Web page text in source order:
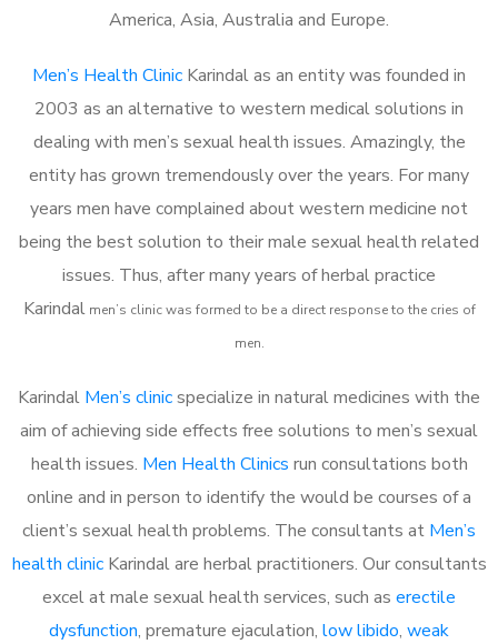
America, Asia, Australia and Europe.
Men’s Health Clinic Karindal as an entity was founded in
2003 as an alternative to western medical solutions in
dealing with men’s sexual health issues. Amazingly, the
entity has grown tremendously over the years. For many
years men have complained about western medicine not
being the best solution to their male sexual health related
issues. Thus, after many years of herbal practice
Karindalmen’s clinic was formed to be a direct response to the cries of
men.
Karindal Men’s clinicspecialize in natural medicines with the
aim of achieving side effects free solutions to men’s sexual
health issues. Men Health Clinics run consultations both
online and in person to identify the would be courses of a
client’s sexual health problems. The consultants at Men’s
health clinicKarindal are herbal practitioners. Our consultants
excel at male sexual health services, such as erectile
dysfunction, premature ejaculation, low libido, weak